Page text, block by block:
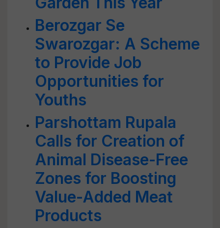
Berozgar Se
Swarozgar: A Scheme
to Provide Job
Opportunities for
Youths
Parshottam Rupala
Calls for Creation of
Animal Disease-Free
Zones for Boosting
Value-Added Meat
Products